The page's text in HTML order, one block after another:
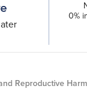
0%
Reproductive